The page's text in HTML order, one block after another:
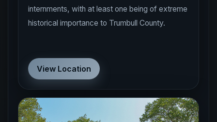
internments, with at least one being of extreme
historical importance to Trumbull County.
View Location